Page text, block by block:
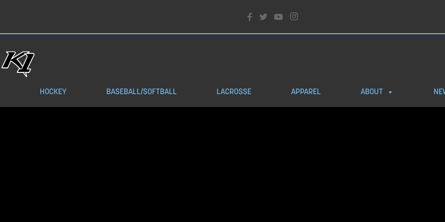
HOCKEY BASEBALL/SOFTBALL LACROSSE APPAREL ABOUT